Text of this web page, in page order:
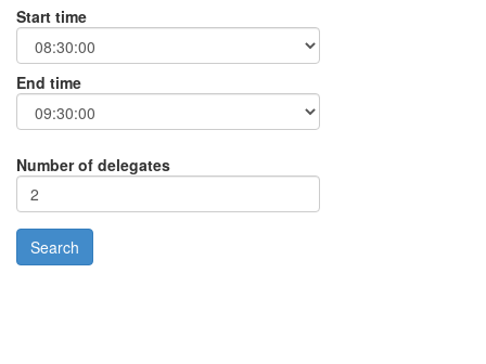
Start time
End time
Number of delegates